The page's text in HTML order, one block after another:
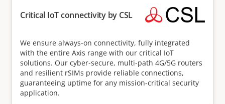
Critical IoT connectivity by CSL
We ensure always-on connectivity, fully integrated
with the entire Axis range with our critical IoT
solutions. Our cyber-secure, multi-path 4G/5G routers
and resilient rSIMs provide reliable connections,
guaranteeing uptime for any mission-critical security
application.